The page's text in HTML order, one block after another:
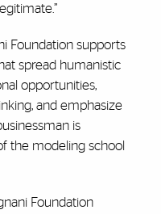
Foundation supports
spread humanistic
opportunities,
and emphasize
is
the modeling school
Foundation